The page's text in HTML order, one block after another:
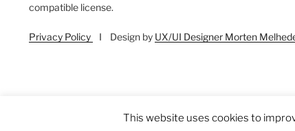
compatible license.
Privacy Policy I Design by UX/UI Designer Morten
This website uses cookies to